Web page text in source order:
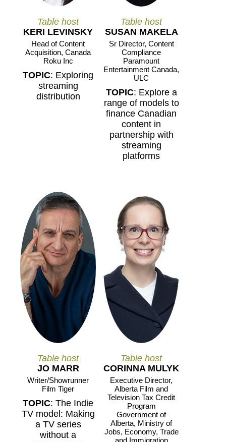
Table host
KERI LEVINSKY
Head of Content
Acquisition, Canada
Roku Inc
TOPIC: Exploring
streaming
distribution
Table host
SUSAN MAKELA
Sr Director, Content
Compliance
Paramount
Entertainment Canada,
ULC
TOPIC: Explore a
range of models to
finance Canadian
content in
partnership with
streaming
platforms
Table host
JO MARR
Writer/Showrunner
Film Tiger
TOPIC: The Indie
TV model: Making
a TV series
without a
Table host
CORINNA MULYK
Executive Director,
Alberta Film and
Television Tax Credit
Program
Government of
Alberta, Ministry of
Jobs, Economy, Trade